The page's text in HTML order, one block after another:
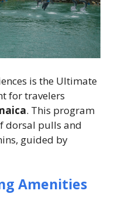
is the Ultimate
for travelers
. This program
dorsal pulls and
guided by
Amenities